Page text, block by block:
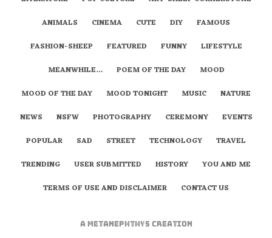
ANIMALS
CINEMA CUTE DIY
FAMOUS
FASHION-SHEEP
FEATURED FUNNY
LIFESTYLE
MEANWHILE…
POEM OF THE DAY
MOOD
MOOD OF THE DAY
MOOD TONIGHT MUSIC
NATURE
NEWS
NSFW PHOTOGRAPHY CEREMONY
EVENTS
POPULAR
SAD STREET TECHNOLOGY
TRAVEL
TRENDING
USER SUBMITTED HISTORY
YOU AND ME
TERMS OF USE AND DISCLAIMER
CONTACT US
A metaNEPHTHYS Creation